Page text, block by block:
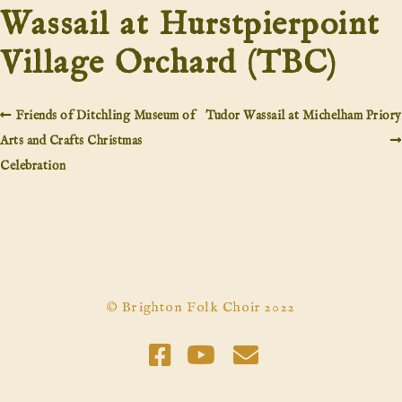
Wassail at Hurstpierpoint
Village Orchard (TBC)
Friends of Ditchling Museum of
Arts and Crafts Christmas
Celebration
Tudor Wassail at Michelham Priory
© Brighton Folk Choir 2022